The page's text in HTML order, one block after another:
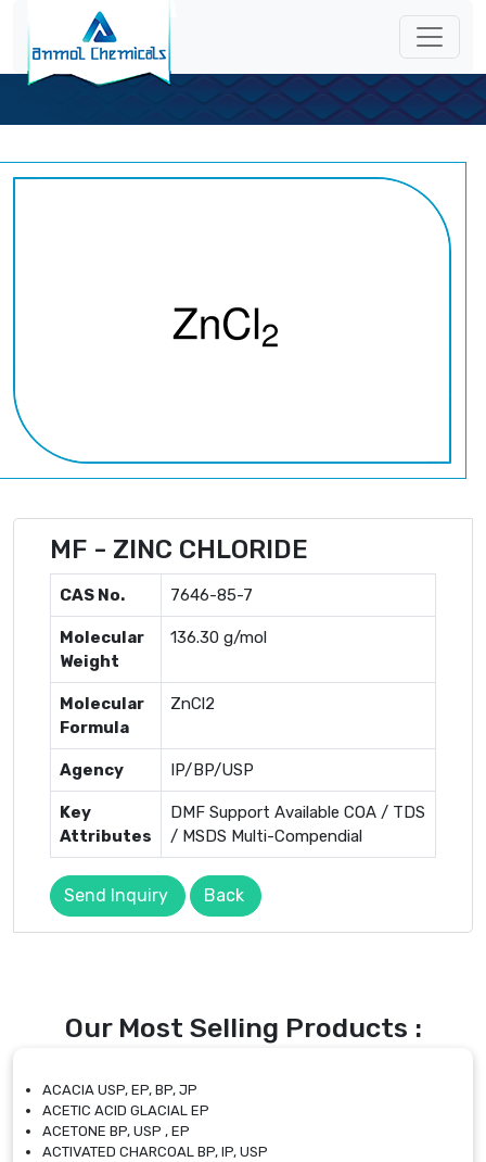
MF - ZINC CHLORIDE
CAS No. 7646-85-7
Molecular
Weight
136.30 g/mol
Molecular
Formula
ZnCl2
Agency IP/BP/USP
Key
Attributes
DMF Support Available COA / TDS
/ MSDS Multi-Compendial
Send Inquiry Back
Our Most Selling Products :
ACACIA USP, EP, BP, JP
ACETIC ACID GLACIAL EP
ACETONE BP, USP , EP
ACTIVATED CHARCOAL BP, IP, USP